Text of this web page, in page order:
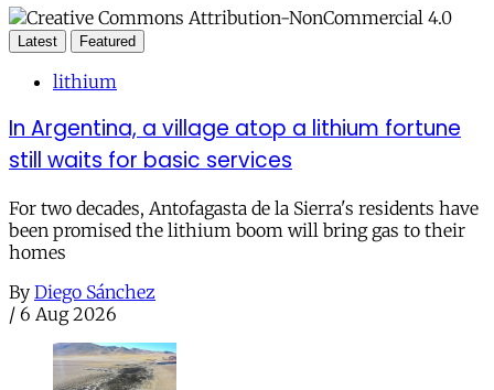
Latest Featured
lithium
In Argentina, a village atop a lithium fortune
still waits for basic services
For two decades, Antofagasta de la Sierra's residents have
been promised the lithium boom will bring gas to their
homes
By Diego Sánchez
/ 6 Aug 2026